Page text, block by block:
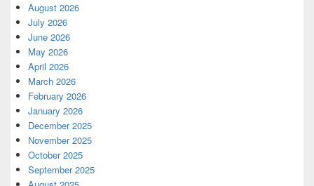
August 2026
July 2026
June 2026
May 2026
April 2026
March 2026
February 2026
January 2026
December 2025
November 2025
October 2025
September 2025